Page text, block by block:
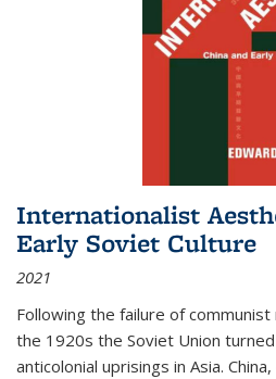
Internationalist
Early Soviet Culture
2021
Following the failure of
the 1920s the Soviet Union
anticolonial uprisings in Asia.